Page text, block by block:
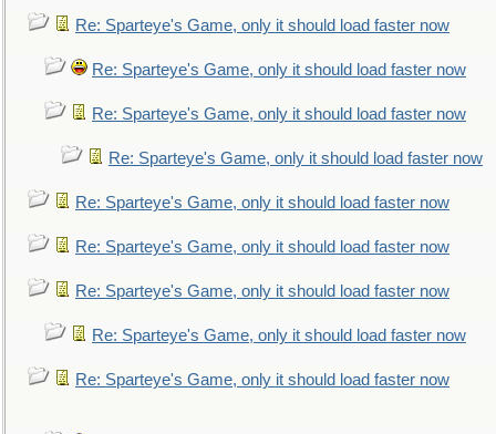
Re: Sparteye's Game, only it should load faster now
Re: Sparteye's Game, only it should load faster now
Re: Sparteye's Game, only it should load faster now
Re: Sparteye's Game, only it should load faster now
Re: Sparteye's Game, only it should load faster now
Re: Sparteye's Game, only it should load faster now
Re: Sparteye's Game, only it should load faster now
Re: Sparteye's Game, only it should load faster now
Re: Sparteye's Game, only it should load faster now